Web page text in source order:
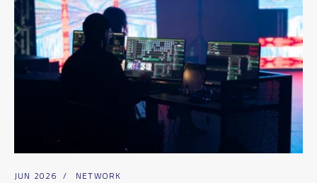
JUN 2026 / NETWORK